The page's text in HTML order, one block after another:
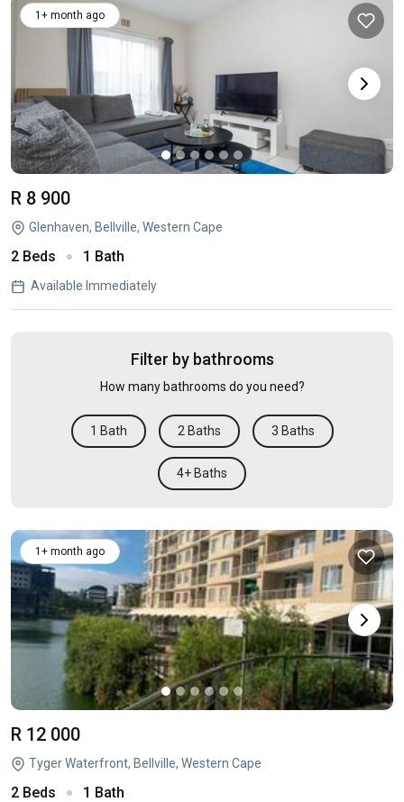
1+ month ago
R 8 900
Glenhaven, Bellville, Western Cape
2 Beds 1 Bath
Available Immediately
Filter by bathrooms
How many bathrooms do you need?
1 Bath 2 Baths 3 Baths
4+ Baths
1+ month ago
R 12 000
Tyger Waterfront, Bellville, Western Cape
2 Beds 1 Bath